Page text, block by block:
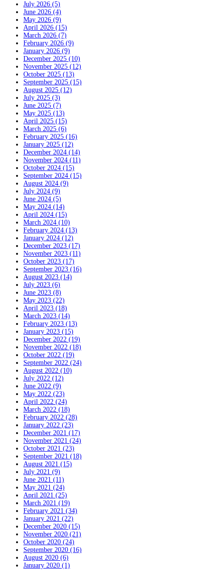
July 2026 (5)
June 2026 (4)
May 2026 (9)
April 2026 (15)
March 2026 (7)
February 2026 (9)
January 2026 (9)
December 2025 (10)
November 2025 (12)
October 2025 (13)
September 2025 (15)
August 2025 (12)
July 2025 (3)
June 2025 (7)
May 2025 (13)
April 2025 (15)
March 2025 (6)
February 2025 (16)
January 2025 (12)
December 2024 (14)
November 2024 (11)
October 2024 (15)
September 2024 (15)
August 2024 (9)
July 2024 (9)
June 2024 (5)
May 2024 (14)
April 2024 (15)
March 2024 (10)
February 2024 (13)
January 2024 (12)
December 2023 (17)
November 2023 (11)
October 2023 (17)
September 2023 (16)
August 2023 (14)
July 2023 (6)
June 2023 (8)
May 2023 (22)
April 2023 (18)
March 2023 (14)
February 2023 (13)
January 2023 (15)
December 2022 (19)
November 2022 (18)
October 2022 (19)
September 2022 (24)
August 2022 (10)
July 2022 (12)
June 2022 (9)
May 2022 (23)
April 2022 (24)
March 2022 (18)
February 2022 (28)
January 2022 (23)
December 2021 (17)
November 2021 (24)
October 2021 (23)
September 2021 (18)
August 2021 (15)
July 2021 (9)
June 2021 (11)
May 2021 (24)
April 2021 (25)
March 2021 (19)
February 2021 (34)
January 2021 (22)
December 2020 (15)
November 2020 (21)
October 2020 (24)
September 2020 (16)
August 2020 (6)
January 2020 (1)